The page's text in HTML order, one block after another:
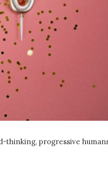
thinking, progressive